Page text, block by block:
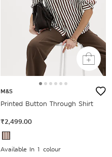
M&S
Printed Button Through Shirt
₹2,499.00
Available In 1 colour